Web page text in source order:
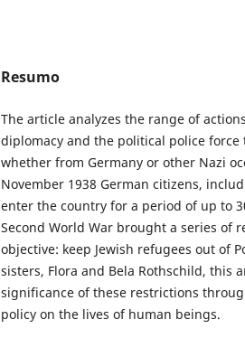
Resumo
The article analyzes the range of
diplomacy and the political police
whether from Germany or other Nazi
November 1938 German citizens,
enter the country for a period of up to
Second World War brought a series of
objective: keep Jewish refugees out of
sisters, Flora and Bela Rothschild, this
significance of these restrictions
policy on the lives of human beings.